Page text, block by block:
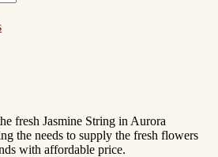
fresh Jasmine String in Aurora
the needs to supply the fresh flowers
with affordable price.